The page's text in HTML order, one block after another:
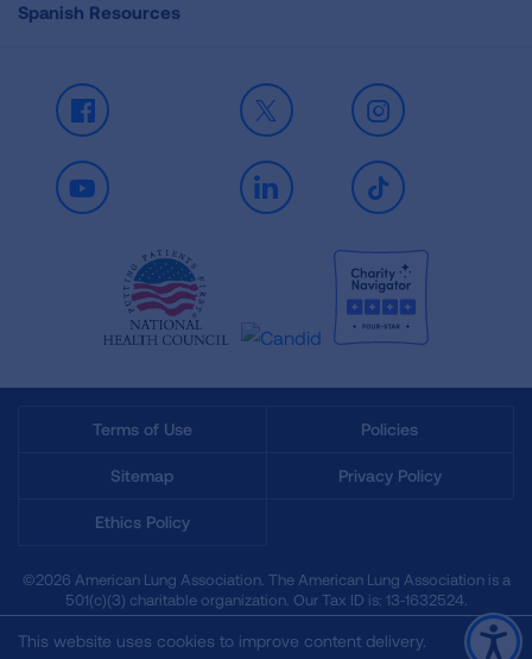
Spanish Resources
Facebook X Instagram
Youtube LinkedIn TikTok
Terms of Use Policies
Sitemap Privacy Policy
Ethics Policy
©2026 American Lung Association. The American Lung Association is a
501(c)(3) charitable organization. Our Tax ID is: 13‑1632524.
This website uses cookies to improve content delivery.